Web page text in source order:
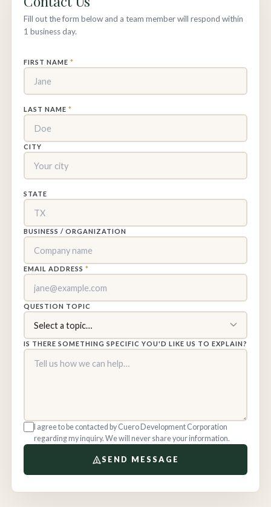
Fill out the form below and a team member will respond within
1 business day.
FIRST NAME *
LAST NAME *
CITY
STATE
BUSINESS / ORGANIZATION
EMAIL ADDRESS *
QUESTION TOPIC
IS THERE SOMETHING SPECIFIC YOU'D LIKE US TO EXPLAIN?
I agree to be contacted by Cuero Development Corporation
regarding my inquiry. We will never share your information.
SEND MESSAGE